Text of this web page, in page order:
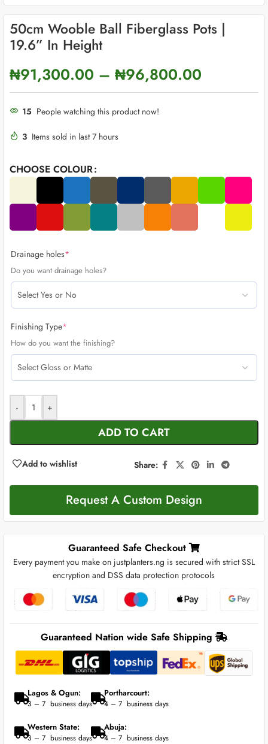
50cm Wooble Ball Fiberglass Pots |
19.6” In Height
₦91,300.00 – ₦96,800.00
15 People watching this product now!
3 Items sold in last 7 hours
CHOOSE COLOUR
Drainage holes*
Do you want drainage holes?
Finishing Type*
How do you want the finishing?
- +
ADD TO CART
Add to wishlist Share:
Request A Custom Design
Guaranteed Safe Checkout
Every payment you make on justplanters.ng is secured with strict SSL
encryption and DSS data protection protocols
Guaranteed Nation wide Safe Shipping
Lagos & Ogun:
3 – 7 business days
Portharcourt:
4 – 7 business days
Western State:
3 – 7 business days
Abuja:
4 – 7 business days